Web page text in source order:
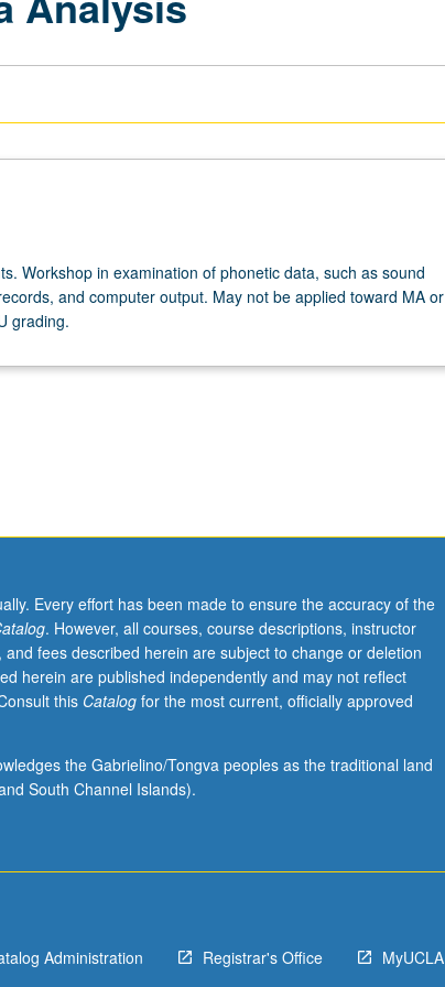
Workshop in examination of phonetic data, such as sound
and computer output. May not be applied toward MA or
grading.
Every effort has been made to ensure the accuracy of the
. However, all courses, course descriptions, instructor
fees described herein are subject to change or deletion
herein are published independently and may not reflect
this Catalogfor the most current, officially approved
the Gabrielino/Tongva peoples as the traditional land
South Channel Islands).
Administration Registrar's Office MyUCLA